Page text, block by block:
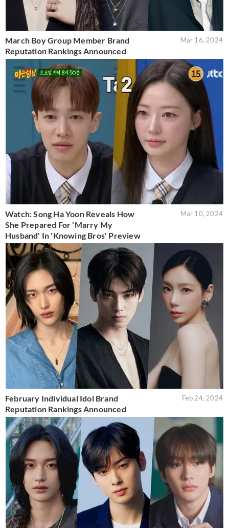
March Boy Group Member Brand
Reputation Rankings Announced
Mar 16, 2024
Watch: Song Ha Yoon Reveals How
She Prepared For 'Marry My
Husband' In 'Knowing Bros' Preview
Mar 10, 2024
February Individual Idol Brand
Reputation Rankings Announced
Feb 24, 2024